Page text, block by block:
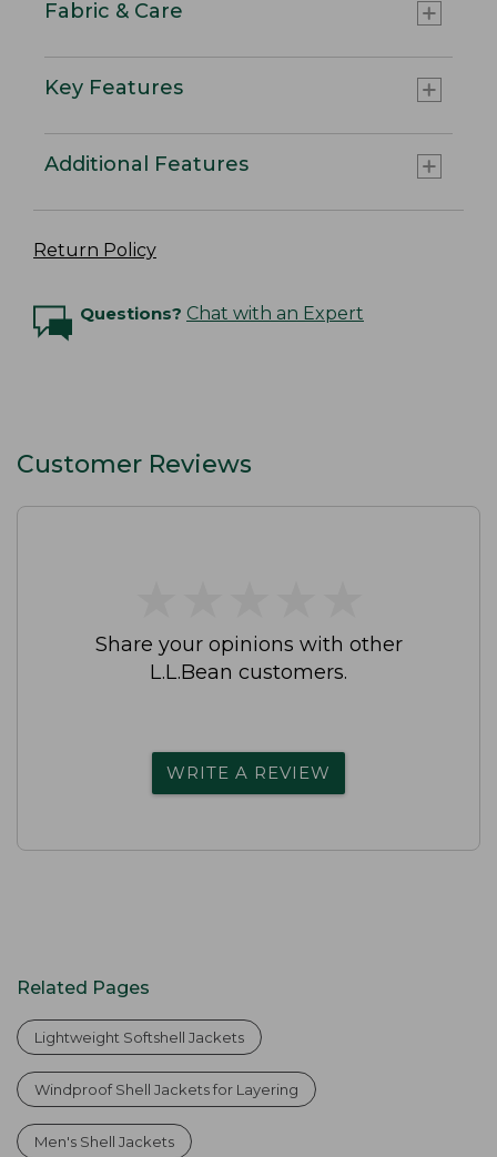
Fabric & Care
Key Features
Additional Features
Return Policy
Questions? Chat with an Expert
Customer Reviews
Share your opinions with other
L.L.Bean customers.
WRITE A REVIEW
Related Pages
Lightweight Softshell Jackets
Windproof Shell Jackets for Layering
Men's Shell Jackets